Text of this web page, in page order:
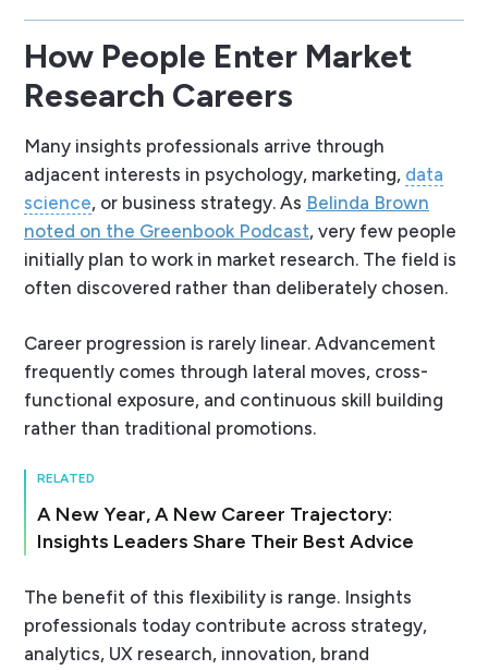
How People Enter Market
Research Careers
Many insights professionals arrive through
adjacent interests in psychology, marketing, data
science, or business strategy. As Belinda Brown
noted on the Greenbook Podcast, very few people
initially plan to work in market research. The field is
often discovered rather than deliberately chosen.
Career progression is rarely linear. Advancement
frequently comes through lateral moves, cross-
functional exposure, and continuous skill building
rather than traditional promotions.
RELATED
A New Year, A New Career Trajectory:
Insights Leaders Share Their Best Advice
The benefit of this flexibility is range. Insights
professionals today contribute across strategy,
analytics, UX research, innovation, brand